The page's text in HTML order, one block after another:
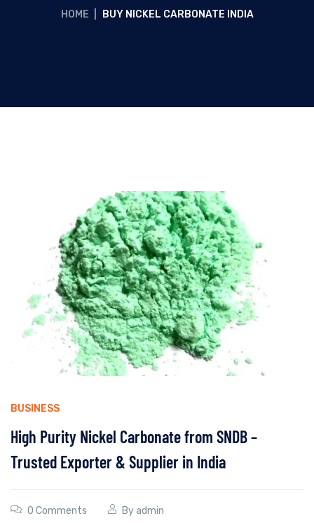
HOME BUY NICKEL CARBONATE INDIA
BUSINESS
High Purity Nickel Carbonate from SNDB –
Trusted Exporter & Supplier in India
0 Comments Byadmin